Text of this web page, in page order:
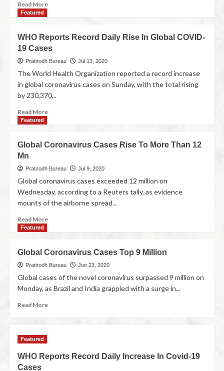
Read More
Featured
WHO Reports Record Daily Rise In Global COVID-
19 Cases
Pratirodh Bureau Jul 13, 2020
The World Health Organization reported a record increase
in global coronavirus cases on Sunday, with the total rising
by 230,370...
Read More
Featured
Global Coronavirus Cases Rise To More Than 12
Mn
Pratirodh Bureau Jul 9, 2020
Global coronavirus cases exceeded 12 million on
Wednesday, according to a Reuters tally, as evidence
mounts of the airborne spread...
Read More
Featured
Global Coronavirus Cases Top 9 Million
Pratirodh Bureau Jun 23, 2020
Global cases of the novel coronavirus surpassed 9 million on
Monday, as Brazil and India grappled with a surge in...
Read More
Featured
WHO Reports Record Daily Increase In Covid-19
Cases